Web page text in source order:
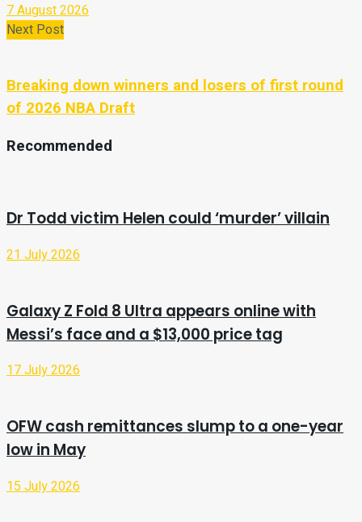
7 August 2026
Next Post
Breaking down winners and losers of first round
of 2026 NBA Draft
Recommended
Dr Todd victim Helen could ‘murder’ villain
21 July 2026
Galaxy Z Fold 8 Ultra appears online with
Messi’s face and a $13,000 price tag
17 July 2026
OFW cash remittances slump to a one-year
low in May
15 July 2026